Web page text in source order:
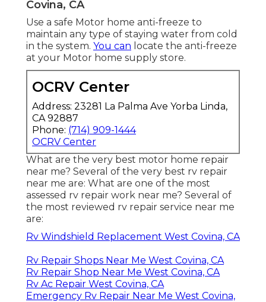
Covina, CA
Use a safe Motor home anti-freeze to
maintain any type of staying water from cold
in the system. You can locate the anti-freeze
at your Motor home supply store.
OCRV Center
Address: 23281 La Palma Ave Yorba Linda,
CA 92887
Phone: (714) 909-1444
OCRV Center
What are the very best motor home repair
near me? Several of the very best rv repair
near me are: What are one of the most
assessed rv repair work near me? Several of
the most reviewed rv repair service near me
are:
Rv Windshield Replacement West Covina, CA
Rv Repair Shops Near Me West Covina, CA
Rv Repair Shop Near Me West Covina, CA
Rv Ac Repair West Covina, CA
Emergency Rv Repair Near Me West Covina,